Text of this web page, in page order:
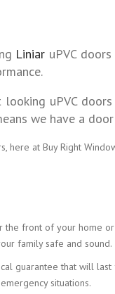
Liniar uPVC
uPVC
we have a
at Buy Right
the front of your home
family safe and sound.
guarantee that will
situations.